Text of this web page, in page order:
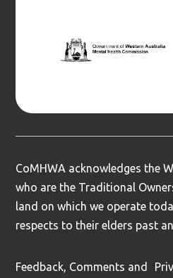
CoMHWA acknowledges the
who are the Traditional
land on which we operate
respects to their elders past
Feedback, Comments and